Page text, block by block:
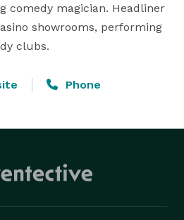
comedy magician. Headliner
showrooms, performing
clubs.
Phone